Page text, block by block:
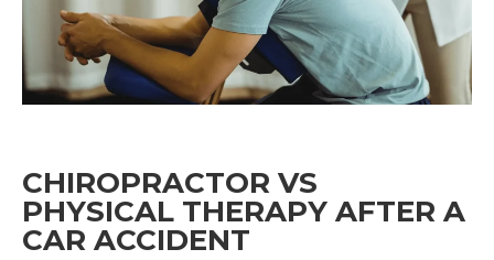
CHIROPRACTOR VS
PHYSICAL THERAPY AFTER A
CAR ACCIDENT